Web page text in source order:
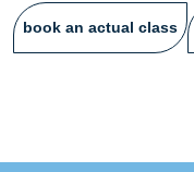
book an actual class